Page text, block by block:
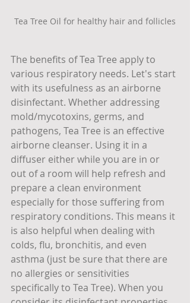
Tea Tree Oil for healthy hair and follicles
The benefits of Tea Tree apply to
various respiratory needs. Let's start
with its usefulness as an airborne
disinfectant. Whether addressing
mold/mycotoxins, germs, and
pathogens, Tea Tree is an effective
airborne cleanser. Using it in a
diffuser either while you are in or
out of a room will help refresh and
prepare a clean environment
especially for those suffering from
respiratory conditions. This means it
is also helpful when dealing with
colds, flu, bronchitis, and even
asthma (just be sure that there are
no allergies or sensitivities
specifically to Tea Tree). When you